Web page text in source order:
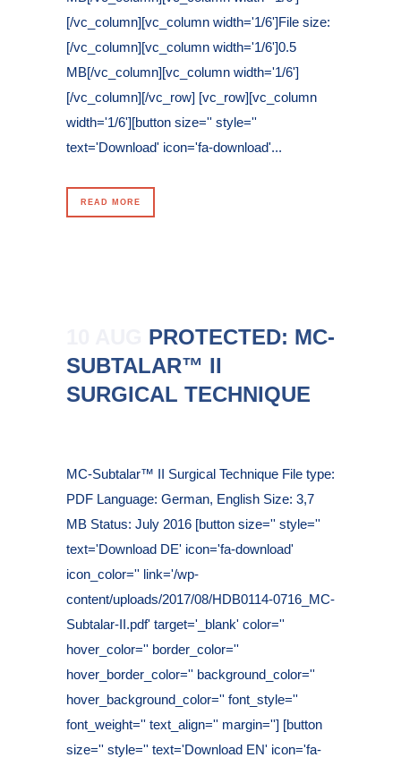
[/vc_column][vc_column width='1/6']File size:
[/vc_column][vc_column width='1/6']0.5
MB[/vc_column][vc_column width='1/6']
[/vc_column][/vc_row] [vc_row][vc_column
width='1/6'][button size='' style=''
text='Download' icon='fa-download'...
READ MORE
PROTECTED: MC-
SUBTALAR™ II
SURGICAL TECHNIQUE
MC-Subtalar™ II Surgical Technique File type:
PDF Language: German, English Size: 3,7
MB Status: July 2016 [button size='' style=''
text='Download DE' icon='fa-download'
icon_color='' link='/wp-
content/uploads/2017/08/HDB0114-0716_MC-
Subtalar-II.pdf' target='_blank' color=''
hover_color='' border_color=''
hover_border_color='' background_color=''
hover_background_color='' font_style=''
font_weight='' text_align='' margin=''] [button
size='' style='' text='Download EN' icon='fa-